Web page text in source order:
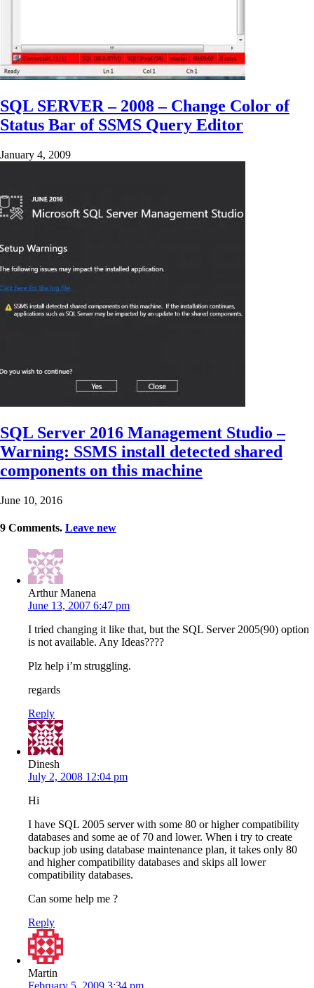
SQL SERVER – 2008 – Change Color of
Status Bar of SSMS Query Editor
January 4, 2009
SQL Server 2016 Management Studio –
Warning: SSMS install detected shared
components on this machine
June 10, 2016
9 Comments. Leave new
Arthur Manena
June 13, 2007 6:47 pm
I tried changing it like that, but the SQL Server 2005(90) option
is not available. Any Ideas????
Plz help i’m struggling.
regards
Reply
Dinesh
July 2, 2008 12:04 pm
Hi
I have SQL 2005 server with some 80 or higher compatibility
databases and some ae of 70 and lower. When i try to create
backup job using database maintenance plan, it takes only 80
and higher compatibility databases and skips all lower
compatibility databases.
Can some help me ?
Reply
Martin